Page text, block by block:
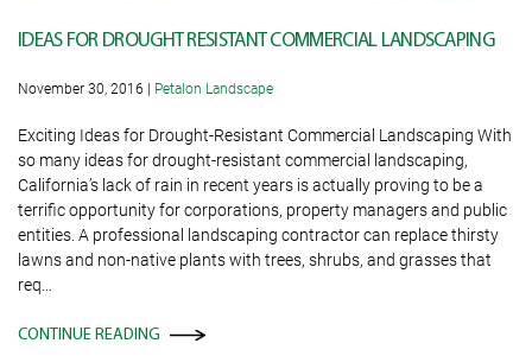
IDEAS FOR DROUGHT RESISTANT COMMERCIAL LANDSCAPING
November 30, 2016 | Petalon Landscape
Exciting Ideas for Drought-Resistant Commercial Landscaping With
so many ideas for drought-resistant commercial landscaping,
California’s lack of rain in recent years is actually proving to be a
terrific opportunity for corporations, property managers and public
entities. A professional landscaping contractor can replace thirsty
lawns and non-native plants with trees, shrubs, and grasses that
req…
CONTINUE READING